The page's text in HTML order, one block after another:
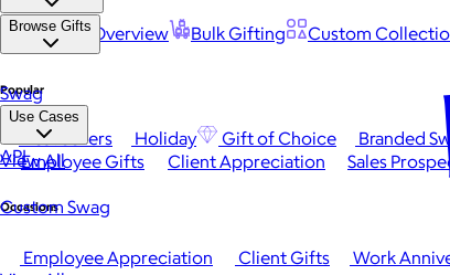
Platform Overview Bulk Gifting Custom
Browse Gifts
Popular
Best Sellers Holiday Gift of Choice
Branded
View All
Occasions
Employee Appreciation Client Gifts Work
Swag
Use Cases
Employee Gifts Client Appreciation Sales
Custom Swag
API